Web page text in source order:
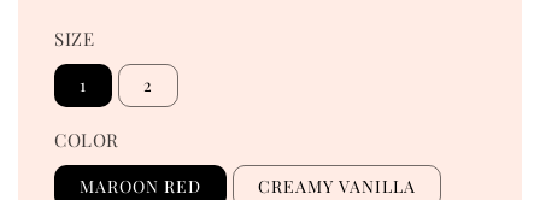
SIZE
1 2
COLOR
MAROON RED CREAMY VANILLA